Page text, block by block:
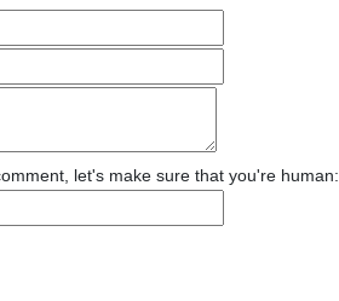
let's make sure that you're human: